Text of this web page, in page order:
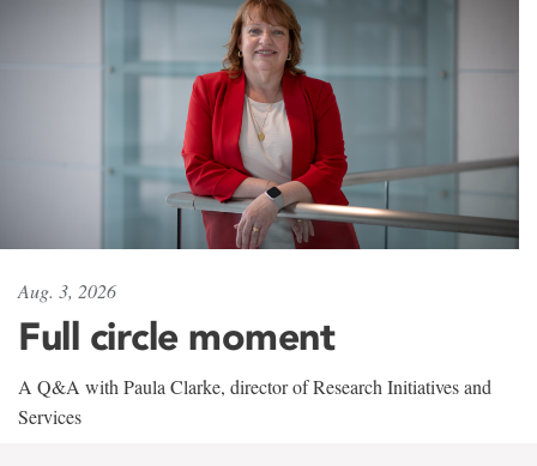
Aug. 3, 2026
Full circle moment
A Q&A with Paula Clarke, director of Research Initiatives and
Services